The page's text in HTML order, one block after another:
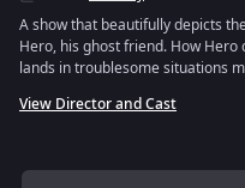
A show that beautifully depicts
Hero, his ghost friend. How Hero
lands in troublesome situations
View Director and Cast